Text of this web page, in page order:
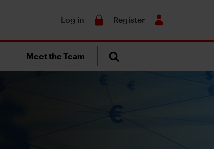
Log in Register
Meet the Team